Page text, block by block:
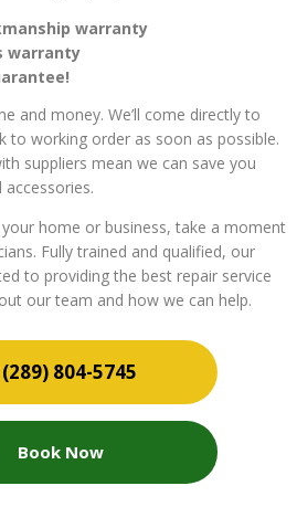
warranty
warranty
and money. We’ll come directly to
to working order as soon as possible.
suppliers mean we can save you
home or business, take a moment
Fully trained and qualified, our
to providing the best repair service
our team and how we can help.
(289) 804-5745
Book Now